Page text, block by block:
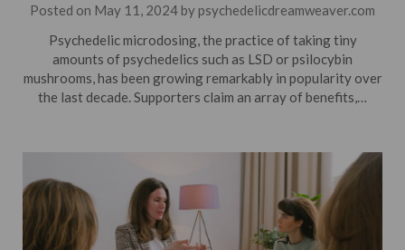
Posted on May 11, 2024 by psychedelicdreamweaver.com
Psychedelic microdosing, the practice of taking tiny
amounts of psychedelics such as LSD or psilocybin
mushrooms, has been growing remarkably in popularity over
the last decade. Supporters claim an array of benefits,…